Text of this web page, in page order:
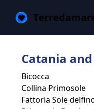
Catania
Bicocca
Collina Primosole
Fattoria Sole